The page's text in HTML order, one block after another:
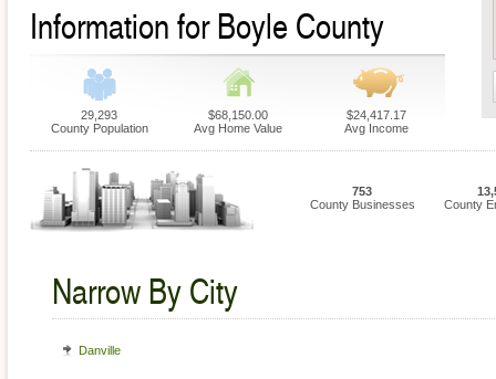
Information for Boyle County
29,293
County Population
$68,150.00
Avg Home Value
$24,417.17
Avg Income
753
County Businesses
County
Narrow By City
Danville